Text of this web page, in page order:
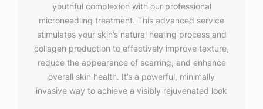
youthful complexion with our professional
microneedling treatment. This advanced service
stimulates your skin’s natural healing process and
collagen production to effectively improve texture,
reduce the appearance of scarring, and enhance
overall skin health. It’s a powerful, minimally
invasive way to achieve a visibly rejuvenated look